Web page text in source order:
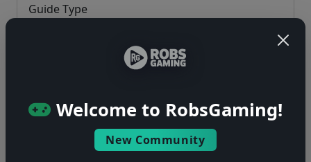
Welcome to RobsGaming!
New Community
Guide Type